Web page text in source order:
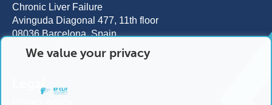
Chronic Liver Failure
Avinguda Diagonal 477, 11th floor
08036 Barcelona, Spain
Legal
We value your privacy